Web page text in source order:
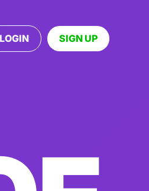
LOGIN SIGN UP